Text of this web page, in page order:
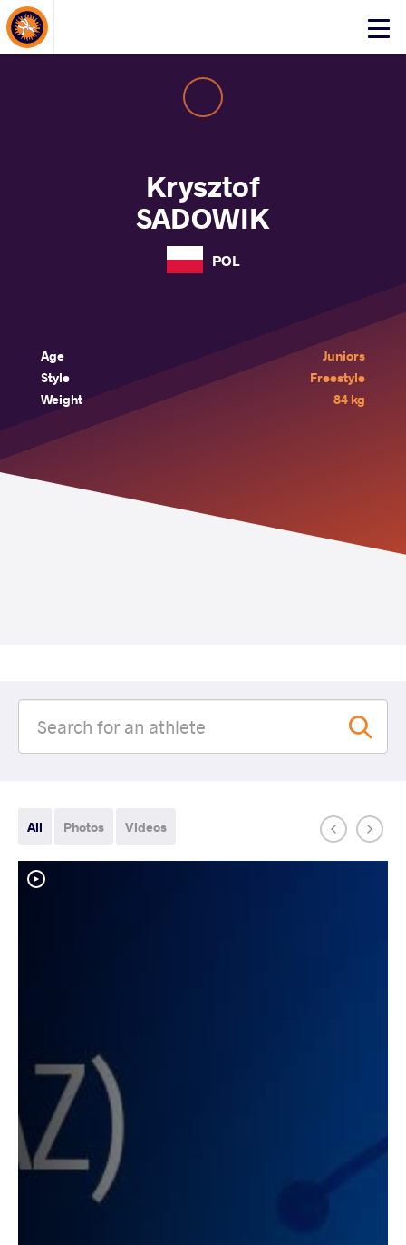
Click
About Events
Krysztof
SADOWIK
POL
Age
Juniors
Style
Freestyle
Weight
84 kg
All Photos Videos